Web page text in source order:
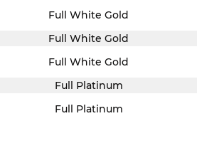
Full White Gold
Full White Gold
Full White Gold
Full Platinum
Full Platinum